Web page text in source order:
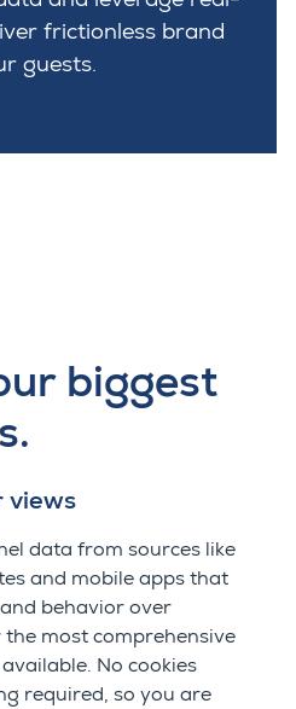
frictionless brand
guests.
biggest
views
data from sources like
and mobile apps that
behavior over
most comprehensive
No cookies
required, so you are